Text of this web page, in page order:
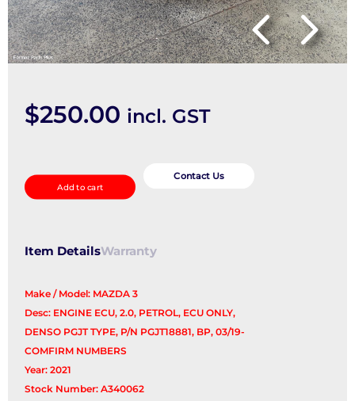
$250.00 incl. GST
quantity
Add to cart
Contact Us
Item DetailsWarranty
Make / Model: MAZDA 3
Desc: ENGINE ECU, 2.0, PETROL, ECU ONLY,
DENSO PGJT TYPE, P/N PGJT18881, BP, 03/19-
COMFIRM NUMBERS
Year: 2021
Stock Number: A340062